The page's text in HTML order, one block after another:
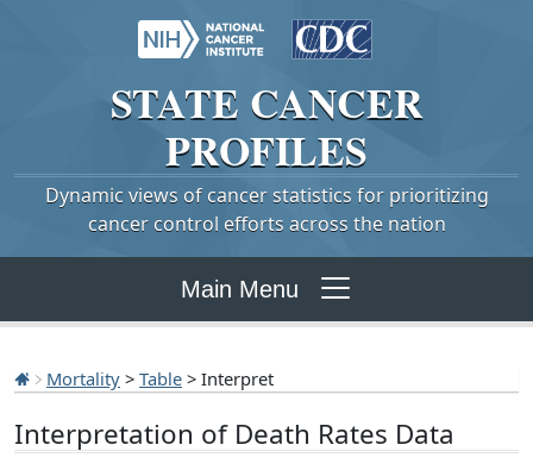
STATE CANCER
PROFILES
Dynamic views of cancer statistics for prioritizing
cancer control efforts across the nation
Main Menu
Mortality > Table > Interpret
Interpretation of Death Rates Data